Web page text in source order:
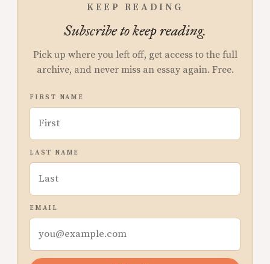
KEEP READING
Subscribe to keep reading.
Pick up where you left off, get access to the full
archive, and never miss an essay again. Free.
FIRST NAME
LAST NAME
EMAIL